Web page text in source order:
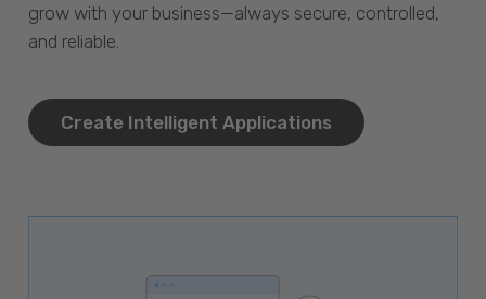
grow with your business—always secure, controlled,
and reliable.
Create Intelligent Applications